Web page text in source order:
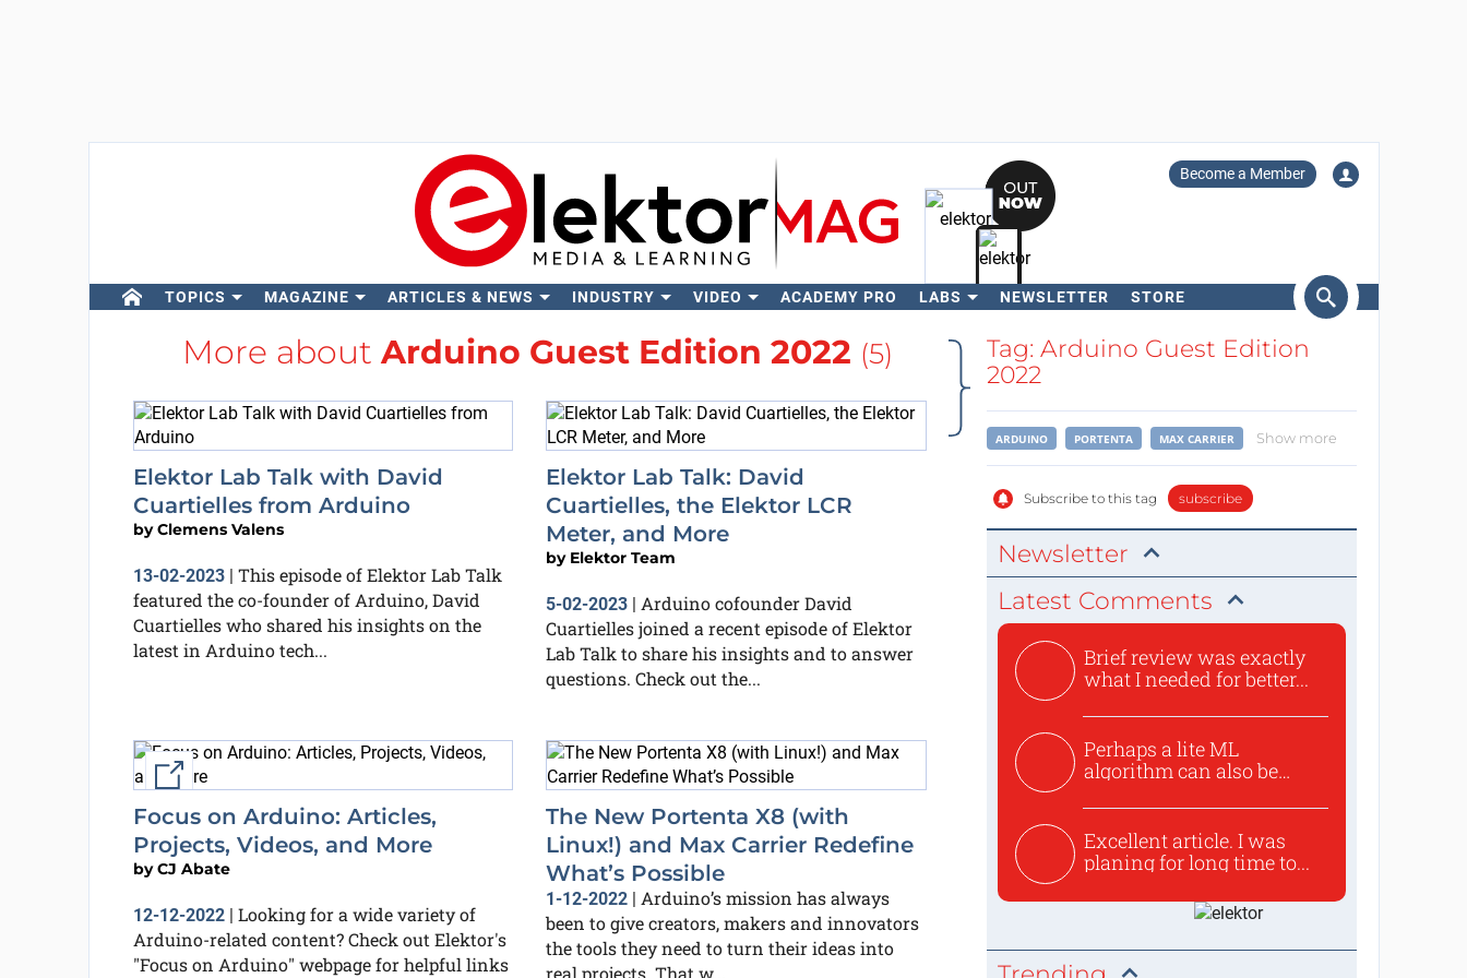
Become a Member
TOPICS MAGAZINE ARTICLES & NEWS INDUSTRY VIDEO ACADEMY PRO LABS NEWSLETTER STORE
Search
More about Arduino Guest Edition 2022 (5)
Elektor Lab Talk with David
Cuartielles from Arduino
byClemens Valens
13-02-2023| This episode of Elektor Lab Talk
featured the co-founder of Arduino, David
Cuartielles who shared his insights on the
latest in Arduino tech...
Elektor Lab Talk: David
Cuartielles, the Elektor LCR
Meter, and More
by Elektor Team
5-02-2023 | Arduino cofounder David
Cuartielles joined a recent episode of Elektor
Lab Talk to share his insights and to answer
questions. Check out the...
External link
Focus on Arduino: Articles,
Projects, Videos, and More
byCJ Abate
12-12-2022| Looking for a wide variety of
Arduino-related content? Check out Elektor's
"Focus on Arduino" webpage for helpful links
The New Portenta X8 (with
Linux!) and Max Carrier Redefine
What’s Possible
1-12-2022 | Arduino’s mission has always
been to give creators, makers and innovators
the tools they need to turn their ideas into
real projects. That w...
Tag: Arduino Guest Edition
2022
ARDUINO PORTENTA MAX CARRIER Show more
Subscribe to this tag subscribe
Newsletter
Latest Comments
Brief review was exactly
what I needed for better...
Perhaps a lite ML
algorithm can also be
Excellent article. I was
planing for long time to...